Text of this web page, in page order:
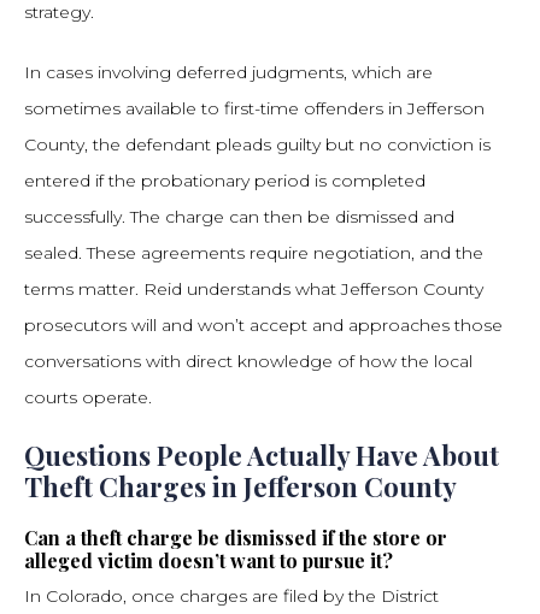
strategy.
In cases involving deferred judgments, which are
sometimes available to first-time offenders in Jefferson
County, the defendant pleads guilty but no conviction is
entered if the probationary period is completed
successfully. The charge can then be dismissed and
sealed. These agreements require negotiation, and the
terms matter. Reid understands what Jefferson County
prosecutors will and won’t accept and approaches those
conversations with direct knowledge of how the local
courts operate.
Questions People Actually Have About
Theft Charges in Jefferson County
Can a theft charge be dismissed if the store or
alleged victim doesn’t want to pursue it?
In Colorado, once charges are filed by the District